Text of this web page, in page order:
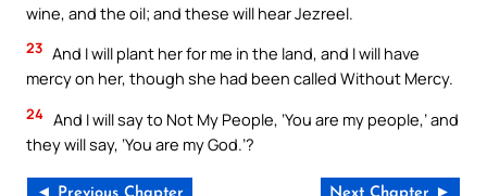
wine, and the oil; and these will hear Jezreel.
23 And I will plant her for me in the land, and I will have
mercy on her, though she had been called Without Mercy.
24 And I will say to Not My People, ‘You are my people,’ and
they will say, ‘You are my God.’?